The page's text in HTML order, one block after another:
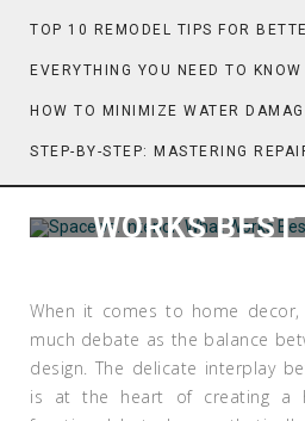
STEP-BY-STEP: MASTERING
SPACE VS.
WORKS
When it comes to home
much debate as the balance
design. The delicate interplay
is at the heart of creating a